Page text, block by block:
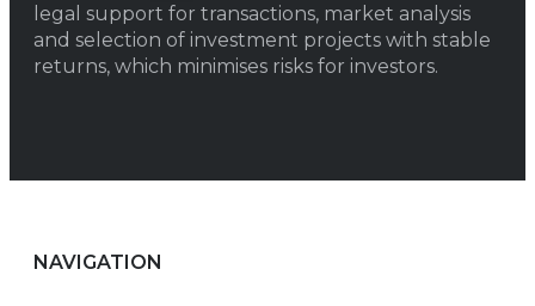
legal support for transactions, market analysis
and selection of investment projects with stable
returns, which minimises risks for investors.
NAVIGATION